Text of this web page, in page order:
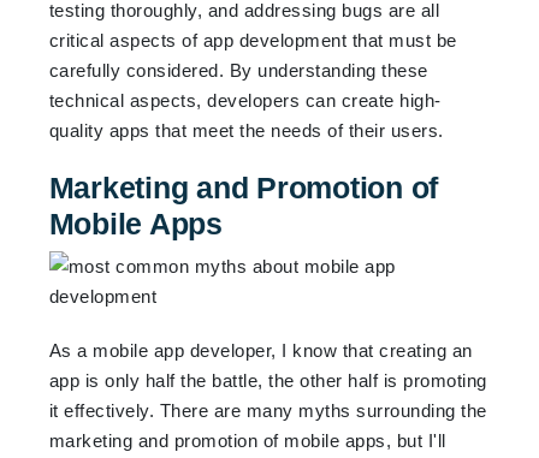
testing thoroughly, and addressing bugs are all
critical aspects of app development that must be
carefully considered. By understanding these
technical aspects, developers can create high-
quality apps that meet the needs of their users.
Marketing and Promotion of
Mobile Apps
As a mobile app developer, I know that creating an
app is only half the battle, the other half is promoting
it effectively. There are many myths surrounding the
marketing and promotion of mobile apps, but I'll